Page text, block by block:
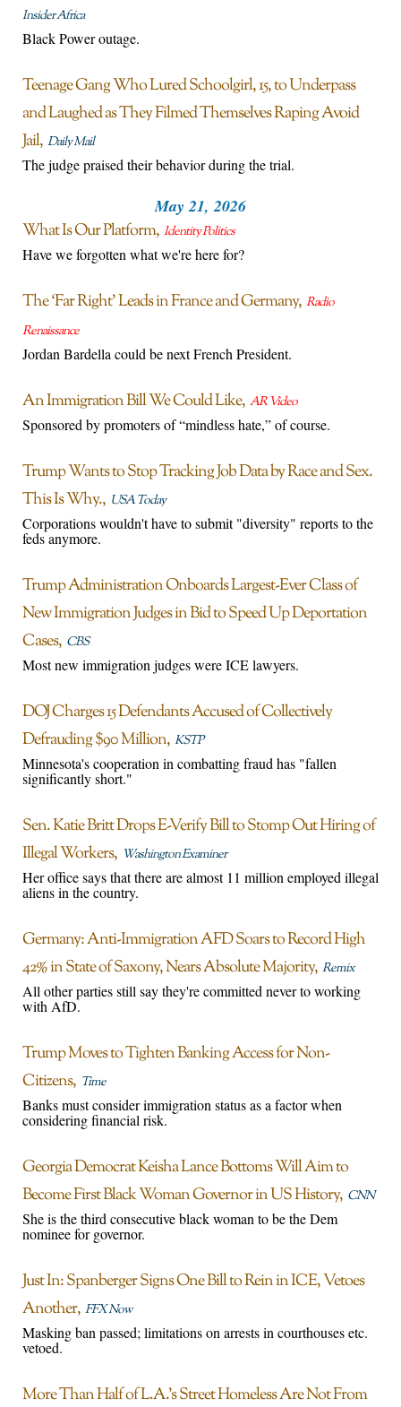
Insider Africa
Black Power outage.
Teenage Gang Who Lured Schoolgirl, 15, to Underpass
and Laughed as They Filmed Themselves Raping Avoid
Jail Daily Mail
The judge praised their behavior during the trial.
May 21, 2026
What Is Our Platform Identity Politics
Have we forgotten what we're here for?
The ‘Far Right’ Leads in France and Germany Radio
Renaissance
Jordan Bardella could be next French President.
An Immigration Bill We Could Like AR Video
Sponsored by promoters of “mindless hate,” of course.
Trump Wants to Stop Tracking Job Data by Race and Sex.
This Is Why. USA Today
Corporations wouldn't have to submit "diversity" reports to the
feds anymore.
Trump Administration Onboards Largest-Ever Class of
New Immigration Judges in Bid to Speed Up Deportation
Cases CBS
Most new immigration judges were ICE lawyers.
DOJ Charges 15 Defendants Accused of Collectively
Defrauding $90 Million KSTP
Minnesota's cooperation in combatting fraud has "fallen
significantly short."
Sen. Katie Britt Drops E-Verify Bill to Stomp Out Hiring of
Illegal Workers Washington Examiner
Her office says that there are almost 11 million employed illegal
aliens in the country.
Germany: Anti-Immigration AFD Soars to Record High
42% in State of Saxony, Nears Absolute Majority Remix
All other parties still say they're committed never to working
with AfD.
Trump Moves to Tighten Banking Access for Non-
Citizens Time
Banks must consider immigration status as a factor when
considering financial risk.
Georgia Democrat Keisha Lance Bottoms Will Aim to
Become First Black Woman Governor in US History CNN
She is the third consecutive black woman to be the Dem
nominee for governor.
Just In: Spanberger Signs One Bill to Rein in ICE, Vetoes
Another FFX Now
Masking ban passed; limitations on arrests in courthouses etc.
vetoed.
More Than Half of L.A.’s Street Homeless Are Not From